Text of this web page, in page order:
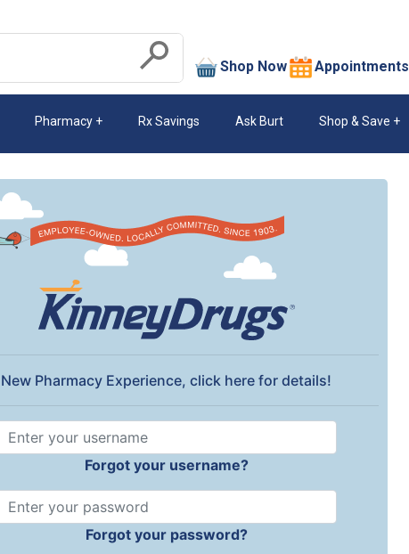
Submit
Shop Now Appointments
Pharmacy Rx Savings Ask Burt Shop & Save
New Pharmacy Experience, click here for details!
Forgot your username?
Forgot your password?